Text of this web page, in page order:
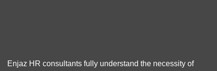
Enjaz HR consultants fully understand the necessity of